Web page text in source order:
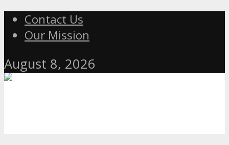
Contact Us
Our Mission
August 8, 2026